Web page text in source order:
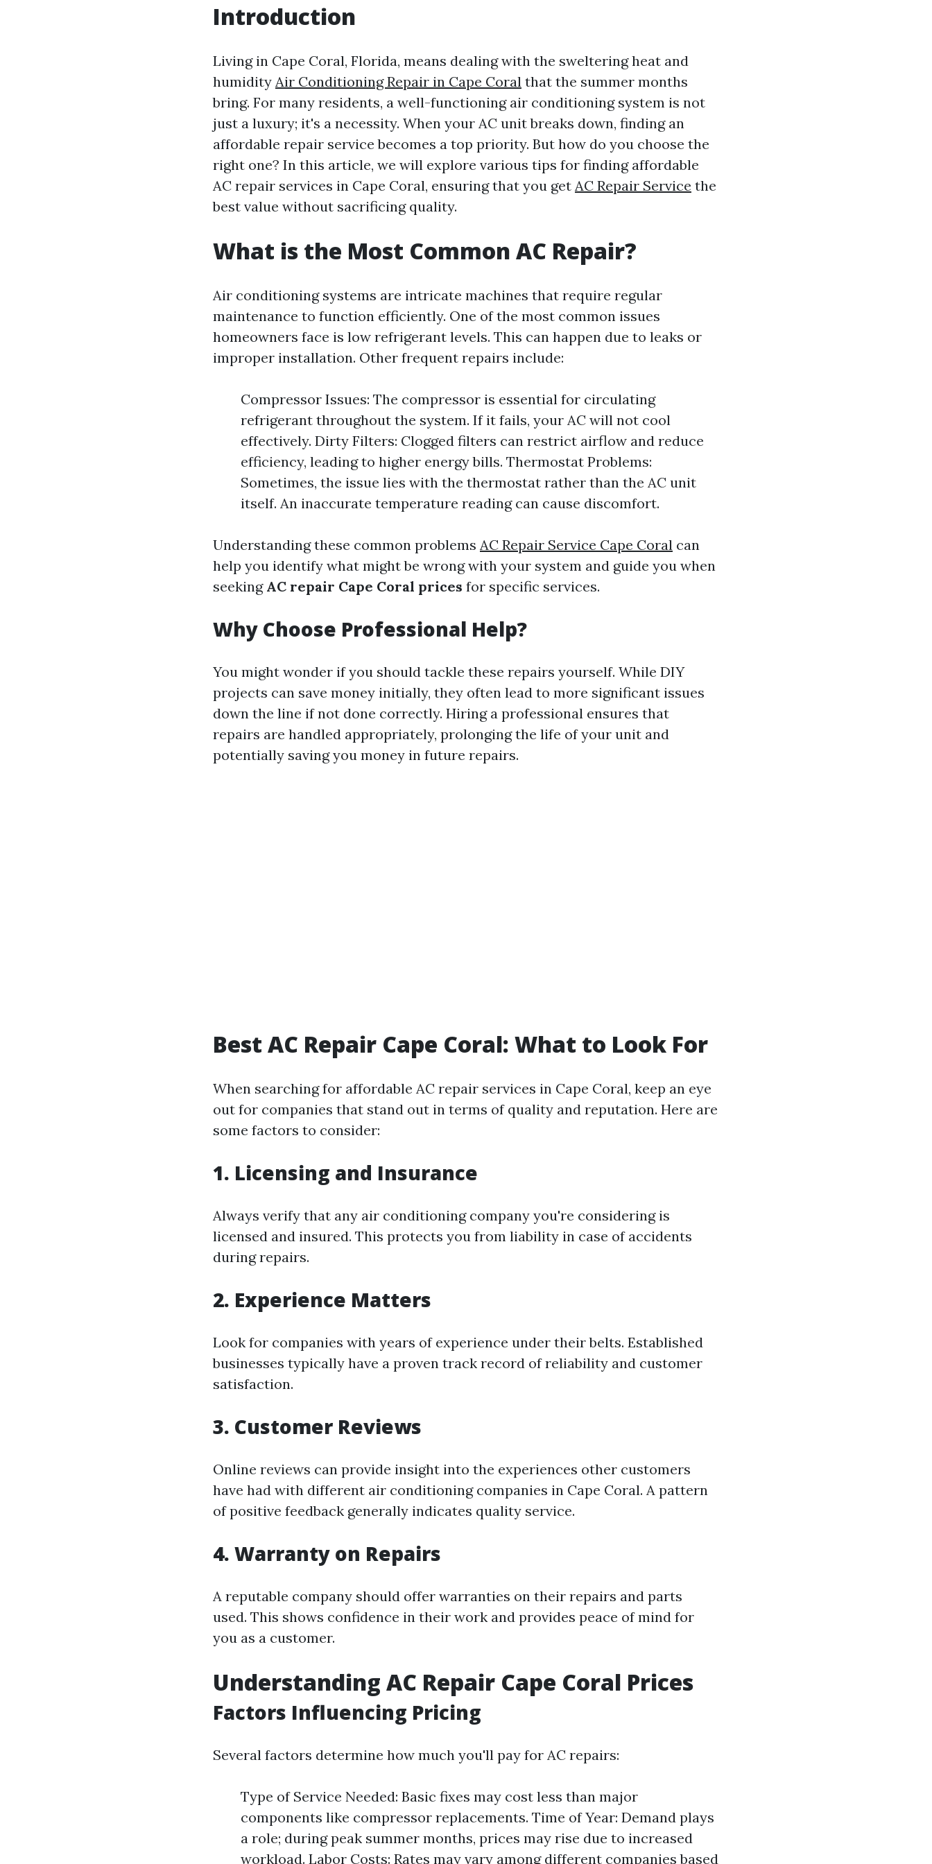
Introduction
Living in Cape Coral, Florida, means dealing with the sweltering heat and
humidity Air Conditioning Repair in Cape Coral that the summer months
bring. For many residents, a well-functioning air conditioning system is not
just a luxury; it's a necessity. When your AC unit breaks down, finding an
affordable repair service becomes a top priority. But how do you choose the
right one? In this article, we will explore various tips for finding affordable
AC repair services in Cape Coral, ensuring that you get AC Repair Service the
best value without sacrificing quality.
What is the Most Common AC Repair?
Air conditioning systems are intricate machines that require regular
maintenance to function efficiently. One of the most common issues
homeowners face is low refrigerant levels. This can happen due to leaks or
improper installation. Other frequent repairs include:
Compressor Issues: The compressor is essential for circulating
refrigerant throughout the system. If it fails, your AC will not cool
effectively. Dirty Filters: Clogged filters can restrict airflow and reduce
efficiency, leading to higher energy bills. Thermostat Problems:
Sometimes, the issue lies with the thermostat rather than the AC unit
itself. An inaccurate temperature reading can cause discomfort.
Understanding these common problems AC Repair Service Cape Coral can
help you identify what might be wrong with your system and guide you when
seeking AC repair Cape Coral prices for specific services.
Why Choose Professional Help?
You might wonder if you should tackle these repairs yourself. While DIY
projects can save money initially, they often lead to more significant issues
down the line if not done correctly. Hiring a professional ensures that
repairs are handled appropriately, prolonging the life of your unit and
potentially saving you money in future repairs.
Best AC Repair Cape Coral: What to Look For
When searching for affordable AC repair services in Cape Coral, keep an eye
out for companies that stand out in terms of quality and reputation. Here are
some factors to consider:
1. Licensing and Insurance
Always verify that any air conditioning company you're considering is
licensed and insured. This protects you from liability in case of accidents
during repairs.
2. Experience Matters
Look for companies with years of experience under their belts. Established
businesses typically have a proven track record of reliability and customer
satisfaction.
3. Customer Reviews
Online reviews can provide insight into the experiences other customers
have had with different air conditioning companies in Cape Coral. A pattern
of positive feedback generally indicates quality service.
4. Warranty on Repairs
A reputable company should offer warranties on their repairs and parts
used. This shows confidence in their work and provides peace of mind for
you as a customer.
Understanding AC Repair Cape Coral Prices
Factors Influencing Pricing
Several factors determine how much you'll pay for AC repairs:
Type of Service Needed: Basic fixes may cost less than major
components like compressor replacements. Time of Year: Demand plays
a role; during peak summer months, prices may rise due to increased
workload. Labor Costs: Rates may vary among different companies based